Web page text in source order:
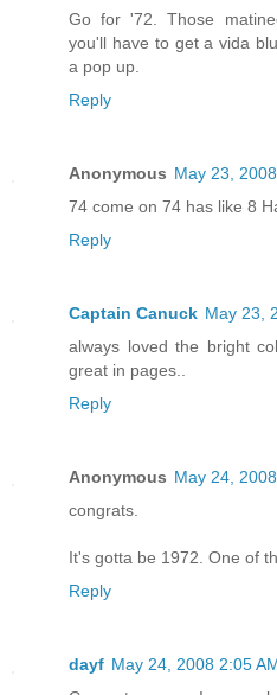
Go for '72. Those
you'll have to get a vida
a pop up.
Reply
Anonymous May 23,
74 come on 74 has like 8
Reply
Captain Canuck May 23,
always loved the bright
great in pages..
Reply
Anonymous May 24,
congrats.
It's gotta be 1972. One of
Reply
dayf May 24, 2008 2:05